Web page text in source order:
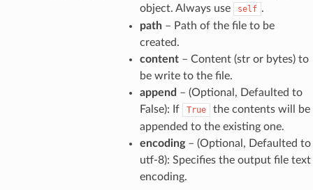
object. Always use
self .
path– Path of the file to be
created.
content– Content (str or bytes) to
be write to the file.
append – (Optional, Defaulted to
False): If
True
the contents will be
appended to the existing one.
encoding– (Optional, Defaulted to
utf-8): Specifies the output file text
encoding.